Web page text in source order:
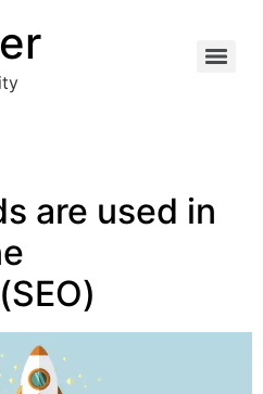
are used in